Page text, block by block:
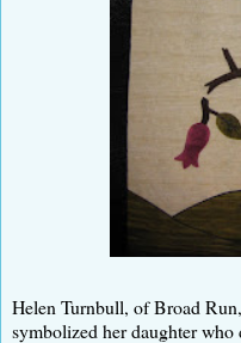
Helen Turnbull, of Broad
symbolized her daughter